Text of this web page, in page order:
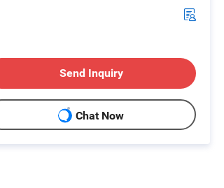
Send Inquiry
Chat Now